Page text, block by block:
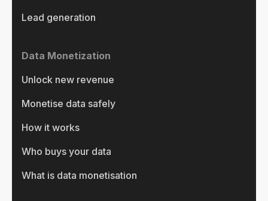
Lead generation
Data Monetization
Unlock new revenue
Monetise data safely
How it works
Who buys your data
What is data monetisation